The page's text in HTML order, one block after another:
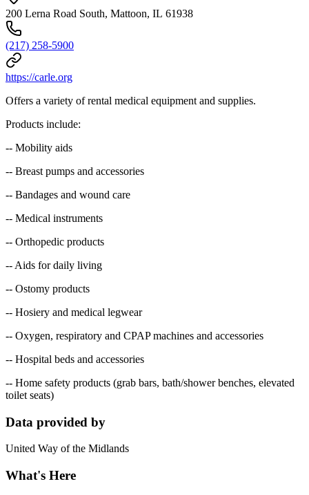
200 Lerna Road South, Mattoon, IL 61938
(217) 258-5900
https://carle.org
Offers a variety of rental medical equipment and supplies.
Products include:
-- Mobility aids
-- Breast pumps and accessories
-- Bandages and wound care
-- Medical instruments
-- Orthopedic products
-- Aids for daily living
-- Ostomy products
-- Hosiery and medical legwear
-- Oxygen, respiratory and CPAP machines and accessories
-- Hospital beds and accessories
-- Home safety products (grab bars, bath/shower benches, elevated
toilet seats)
Data provided by
United Way of the Midlands
What's Here